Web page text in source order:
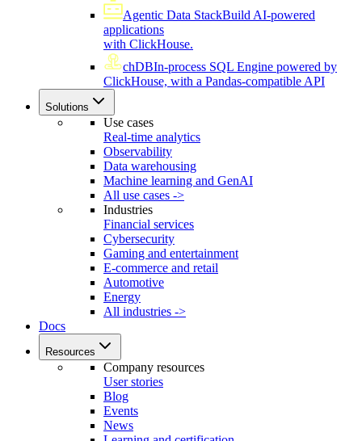
Agentic Data StackBuild AI-powered
applications
with ClickHouse.
chDBIn-process SQL Engine powered by
ClickHouse, with a Pandas-compatible API
Solutions
Use cases
Real-time analytics
Observability
Data warehousing
Machine learning and GenAI
All use cases ->
Industries
Financial services
Cybersecurity
Gaming and entertainment
E-commerce and retail
Automotive
Energy
All industries ->
Docs
Resources
Company resources
User stories
Blog
Events
News